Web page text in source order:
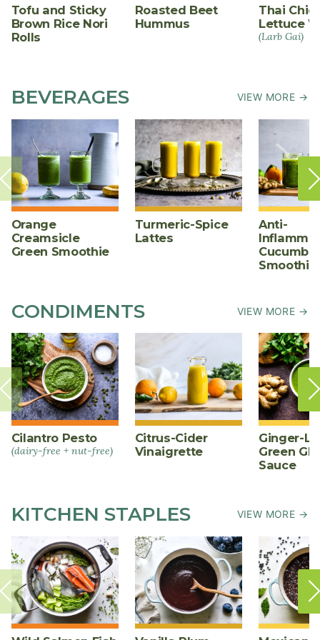
Tofu and Sticky
Brown Rice Nori
Rolls
Roasted Beet
Hummus
Thai
Lettuce
(Larb Gai)
BEVERAGES VIEW MORE →
Orange
Creamsicle
Green Smoothie
Turmeric-Spice
Lattes
Anti-
Smoothie
CONDIMENTS VIEW MORE →
Cilantro Pesto
(dairy-free + nut-free)
Citrus-Cider
Vinaigrette
Ginger-
Green
Sauce
KITCHEN STAPLES VIEW MORE →